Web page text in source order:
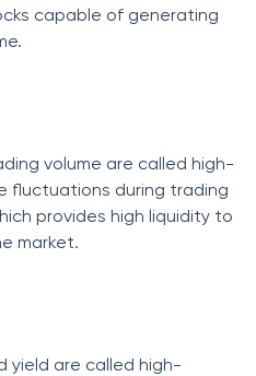
capable of generating
volume are called high-
fluctuations during trading
provides high liquidity to
market.
yield are called high-